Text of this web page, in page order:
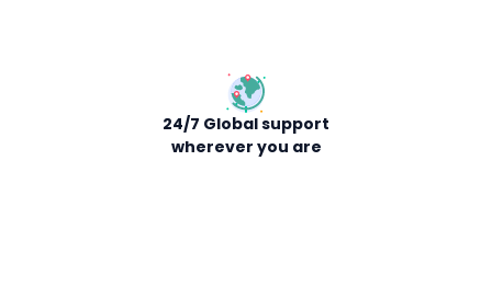
24/7 Global support
wherever you are